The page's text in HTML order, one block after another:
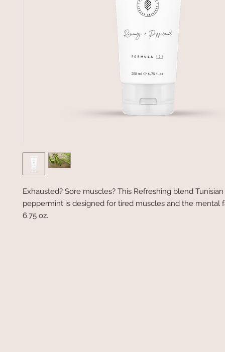
Exhausted? Sore muscles? This Refreshing blend
peppermint is designed for tired muscles and the mental
6.75 oz.